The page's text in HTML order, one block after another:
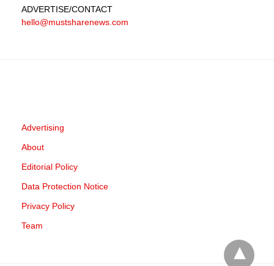
ADVERTISE/CONTACT
hello@mustsharenews.com
Advertising
About
Editorial Policy
Data Protection Notice
Privacy Policy
Team